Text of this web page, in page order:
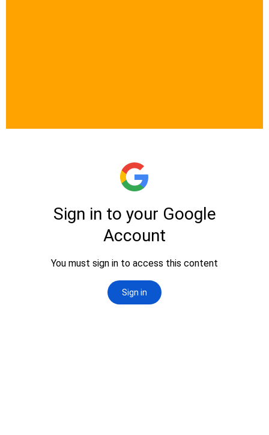
Let’s See If This
Bootcamp Is The
Right Fit For You​
At Me3margi, we don’t open
this isn’t just a course. It’s a shift